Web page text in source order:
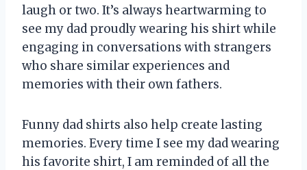
laugh or two. It’s always heartwarming to
see my dad proudly wearing his shirt while
engaging in conversations with strangers
who share similar experiences and
memories with their own fathers.
Funny dad shirts also help create lasting
memories. Every time I see my dad wearing
his favorite shirt, I am reminded of all the